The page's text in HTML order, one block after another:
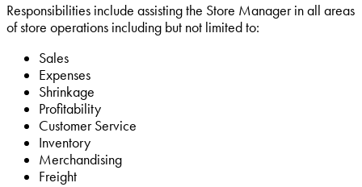
Responsibilities include assisting the Store Manager in all areas
of store operations including but not limited to:
Sales
Expenses
Shrinkage
Profitability
Customer Service
Inventory
Merchandising
Freight